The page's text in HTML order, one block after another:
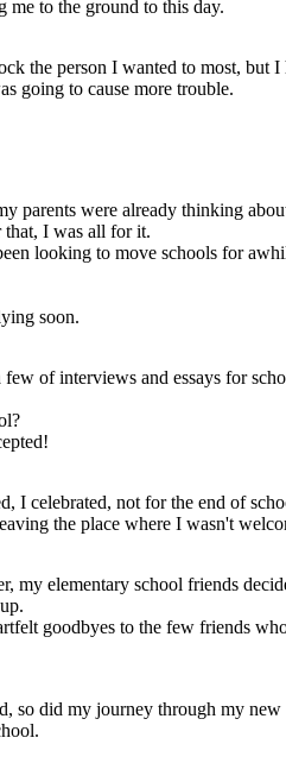
me to the ground to this day.
the person I wanted to most, but I
going to cause more trouble.
parents were already thinking
that, I was all for it.
looking to move schools for
soon.
of interviews and essays for
I celebrated, not for the end of
the place where I wasn't
my elementary school friends
goodbyes to the few friends
so did my journey through my new